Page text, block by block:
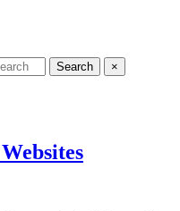
Search ×